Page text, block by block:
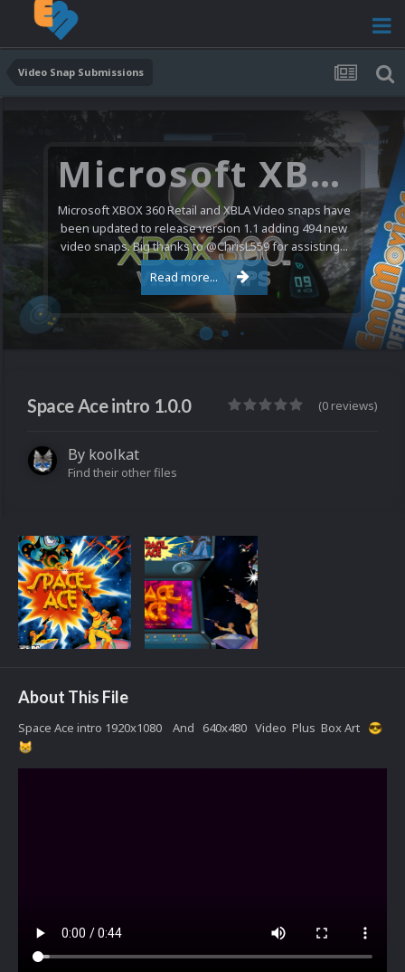
Video Snap Submissions
Microsoft XBOX 360 Video Snaps Updated (494 New Videos)
Microsoft XBOX 360 Retail and XBLA Video snaps have
been updated to release version 1.1 adding 494 new
video snaps. Big thanks to @ChrisL559 for assisting...
Read more...
Space Ace intro 1.0.0 (0 reviews)
By koolkat
Find their other files
About This File
Space Ace intro 1920x1080 And 640x480 Video Plus Box Art
😎
😸